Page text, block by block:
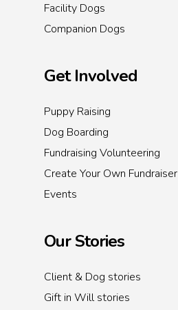
Facility Dogs
Companion Dogs
Get Involved
Puppy Raising
Dog Boarding
Fundraising Volunteering
Create Your Own Fundraiser
Events
Our Stories
Client & Dog stories
Gift in Will stories